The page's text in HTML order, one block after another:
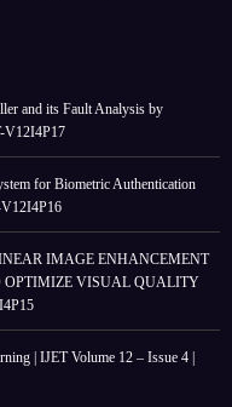
and its Fault Analysis by
V12I4P17
for Biometric Authentication
IMAGE ENHANCEMENT
OPTIMIZE VISUAL QUALITY
| IJET Volume 12 – Issue 4 |